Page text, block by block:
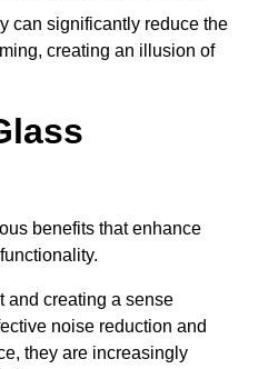
can significantly reduce the
creating an illusion of
benefits that enhance
and creating a sense
noise reduction and
they are increasingly